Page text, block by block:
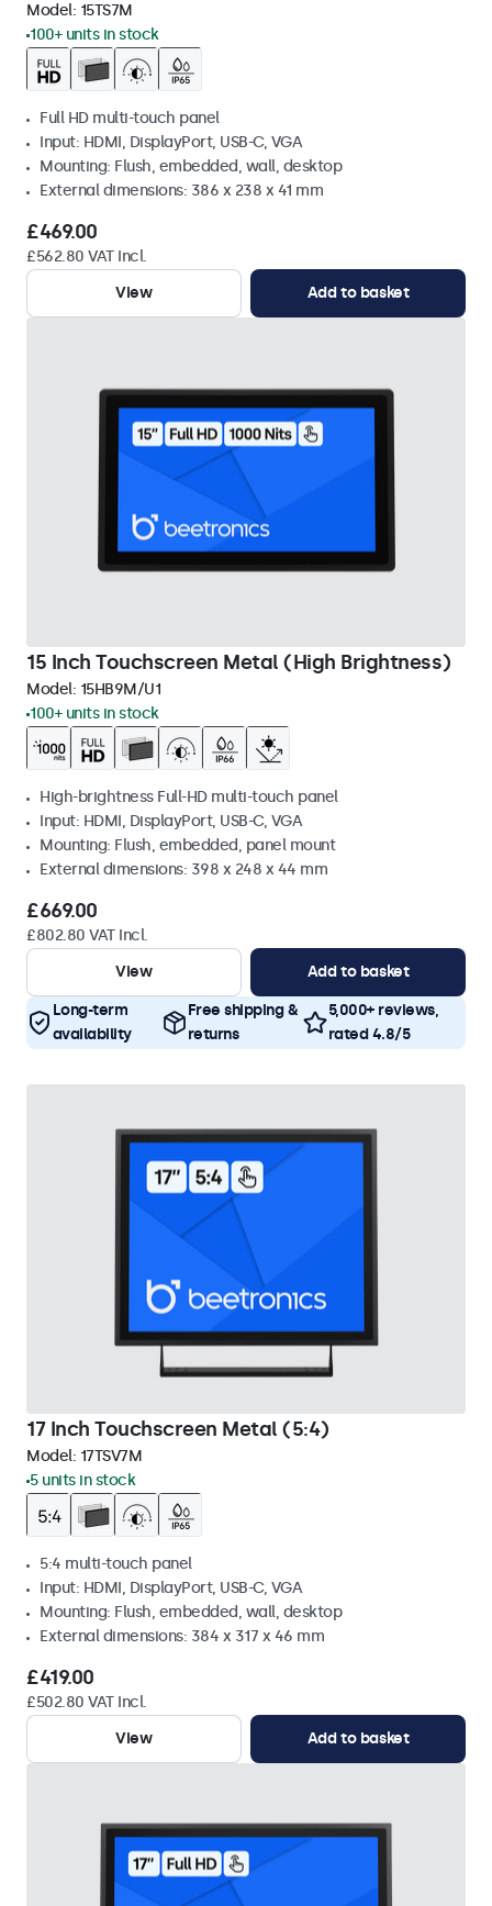
Model: 15TS7M
100+ units in stock
Full HD multi-touch panel
Input: HDMI, DisplayPort, USB-C, VGA
Mounting: Flush, embedded, wall, desktop
External dimensions: 386 x 238 x 41 mm
£469.00
£562.80 VAT Incl.
View
Add to basket
15 Inch Touchscreen Metal (High Brightness)
Model: 15HB9M/U1
100+ units in stock
High-brightness Full-HD multi-touch panel
Input: HDMI, DisplayPort, USB-C, VGA
Mounting: Flush, embedded, panel mount
External dimensions: 398 x 248 x 44 mm
£669.00
£802.80 VAT Incl.
View
Add to basket
Long-term
availability
Free shipping &
returns
5,000+ reviews,
rated 4.8/5
17 Inch Touchscreen Metal (5:4)
Model: 17TSV7M
5 units in stock
5:4 multi-touch panel
Input: HDMI, DisplayPort, USB-C, VGA
Mounting: Flush, embedded, wall, desktop
External dimensions: 384 x 317 x 46 mm
£419.00
£502.80 VAT Incl.
View
Add to basket